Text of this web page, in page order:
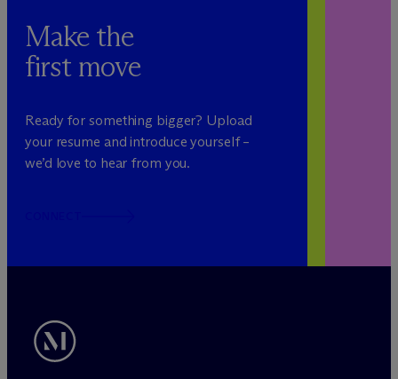
Make the
first move
Ready for something bigger? Upload
your resume and introduce yourself –
we’d love to hear from you.